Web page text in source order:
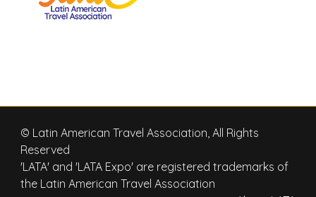
© Latin American Travel Association, All Rights
Reserved
'LATA' and 'LATA Expo' are registered trademarks of
the Latin American Travel Association